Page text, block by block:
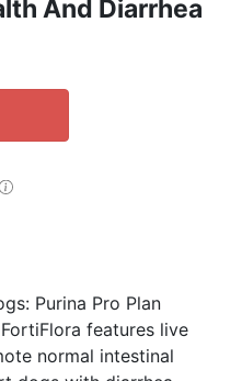
And Diarrhea
Purina Pro Plan
features live
normal intestinal